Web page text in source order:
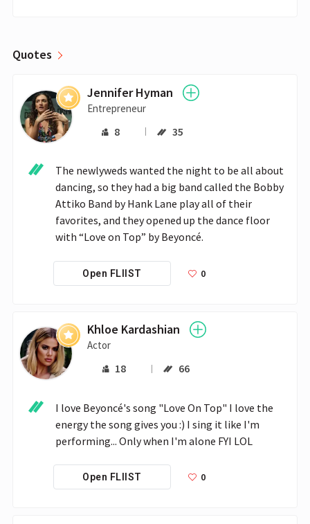
Quotes
Jennifer Hyman
Entrepreneur
8 35
The newlyweds wanted the night to be all about
dancing, so they had a big band called the Bobby
Attiko Band by Hank Lane play all of their
favorites, and they opened up the dance floor
with “Love on Top” by Beyoncé.
Open FLIIST 0
Khloe Kardashian
Actor
18 66
I love Beyoncé's song "Love On Top" I love the
energy the song gives you :) I sing it like I'm
performing... Only when I'm alone FYI LOL
Open FLIIST 0